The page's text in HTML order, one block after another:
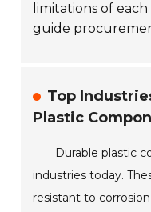
limitations of
guide
Top
Plastic
Durable plastic
industries today.
resistant to